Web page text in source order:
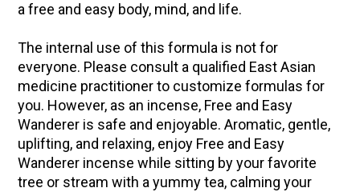
a free and easy body, mind, and life.
The internal use of this formula is not for
everyone. Please consult a qualified East Asian
medicine practitioner to customize formulas for
you. However, as an incense, Free and Easy
Wanderer is safe and enjoyable. Aromatic, gentle,
uplifting, and relaxing, enjoy Free and Easy
Wanderer incense while sitting by your favorite
tree or stream with a yummy tea, calming your